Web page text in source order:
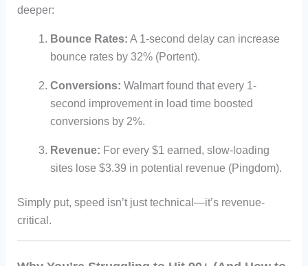
deeper:
Bounce Rates: A 1-second delay can increase
bounce rates by 32% (Portent).
Conversions: Walmart found that every 1-
second improvement in load time boosted
conversions by 2%.
Revenue: For every $1 earned, slow-loading
sites lose $3.39 in potential revenue (Pingdom).
Simply put, speed isn’t just technical—it’s revenue-
critical.